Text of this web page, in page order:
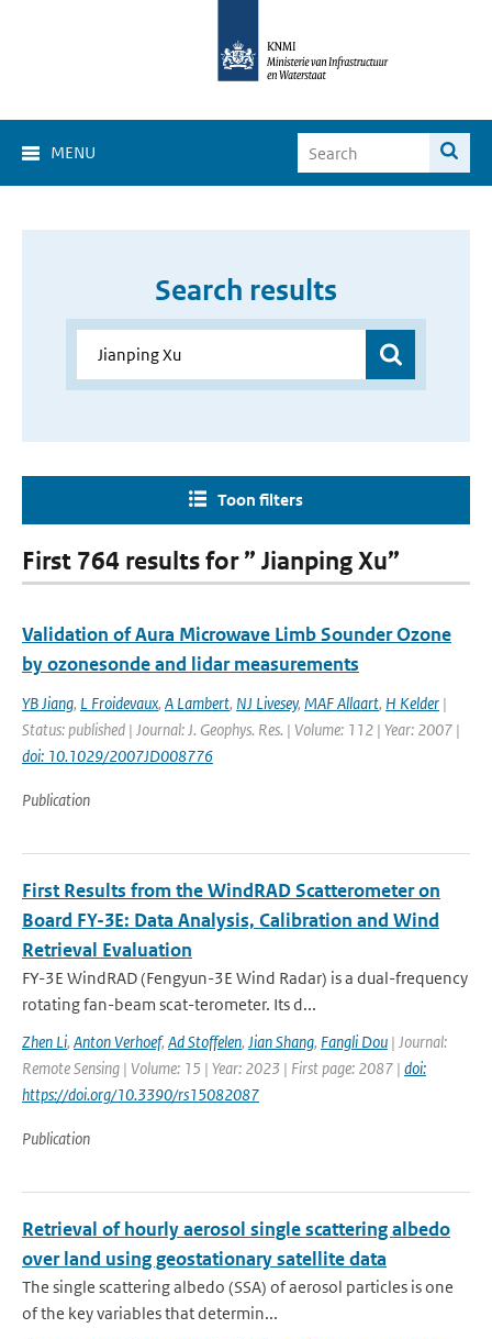
MENU
Search results
Toon filters
First 764 results for ” Jianping Xu”
Validation of Aura Microwave Limb Sounder Ozone
by ozonesonde and lidar measurements
YB Jiang, L Froidevaux, A Lambert, NJ Livesey, MAF Allaart, H Kelder |
Status: published | Journal: J. Geophys. Res. | Volume: 112 | Year: 2007 |
doi: 10.1029/2007JD008776
Publication
First Results from the WindRAD Scatterometer on
Board FY-3E: Data Analysis, Calibration and Wind
Retrieval Evaluation
FY-3E WindRAD (Fengyun-3E Wind Radar) is a dual-frequency
rotating fan-beam scat-terometer. Its d...
Zhen Li, Anton Verhoef, Ad Stoffelen, Jian Shang, Fangli Dou | Journal:
Remote Sensing | Volume: 15 | Year: 2023 | First page: 2087 | doi:
https://doi.org/10.3390/rs15082087
Publication
Retrieval of hourly aerosol single scattering albedo
over land using geostationary satellite data
The single scattering albedo (SSA) of aerosol particles is one
of the key variables that determin...